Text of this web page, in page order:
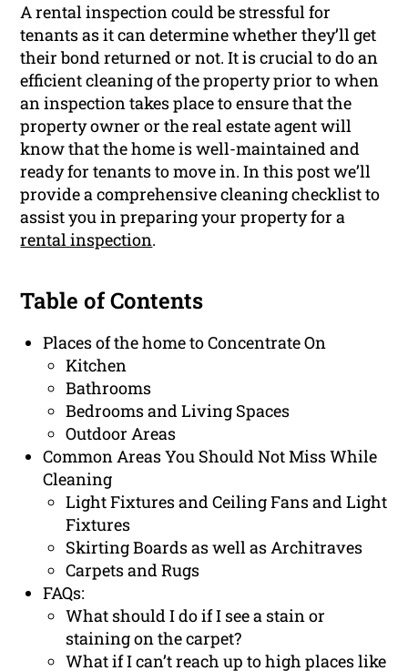
A rental inspection could be stressful for
tenants as it can determine whether they’ll get
their bond returned or not. It is crucial to do an
efficient cleaning of the property prior to when
an inspection takes place to ensure that the
property owner or the real estate agent will
know that the home is well-maintained and
ready for tenants to move in. In this post we’ll
provide a comprehensive cleaning checklist to
assist you in preparing your property for a
rental inspection.
Table of Contents
Places of the home to Concentrate On
Kitchen
Bathrooms
Bedrooms and Living Spaces
Outdoor Areas
Common Areas You Should Not Miss While
Cleaning
Light Fixtures and Ceiling Fans and Light
Fixtures
Skirting Boards as well as Architraves
Carpets and Rugs
FAQs:
What should I do if I see a stain or
staining on the carpet?
What if I can’t reach up to high places like